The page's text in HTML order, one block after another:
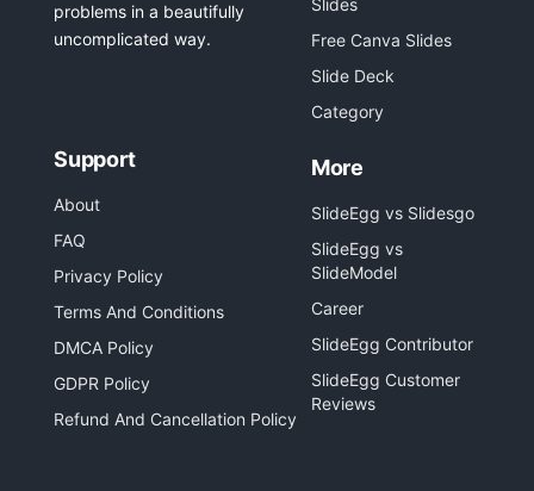
problems in a beautifully
uncomplicated way.
Slides
Free Canva Slides
Slide Deck
Category
Support
About
FAQ
Privacy Policy
Terms And Conditions
DMCA Policy
GDPR Policy
Refund And Cancellation Policy
More
SlideEgg vs Slidesgo
SlideEgg vs
SlideModel
Career
SlideEgg Contributor
SlideEgg Customer
Reviews